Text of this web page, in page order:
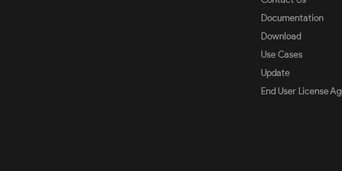
Documentation
Download
Use Cases
Update
End User License